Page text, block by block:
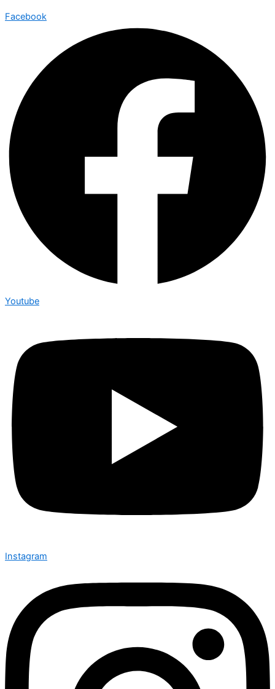
Facebook
Youtube
Instagram